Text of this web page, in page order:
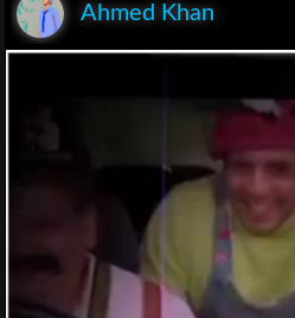
Ahmed Khan